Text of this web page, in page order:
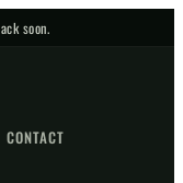
soon.
CONTACT